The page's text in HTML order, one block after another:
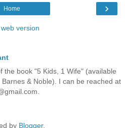
›
Home
version
the book "5 Kids, 1 Wife" (available
& Noble). I can be reached at
by Blogger.